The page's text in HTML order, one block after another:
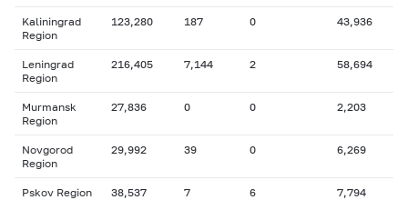
Kaliningrad
Region
123,280 187 0 43,936
Leningrad
Region
216,405 7,144 2 58,694
Murmansk
Region
27,836 0 0 2,203
Novgorod
Region
29,992 39 0 6,269
Pskov Region 38,537 7 6 7,794